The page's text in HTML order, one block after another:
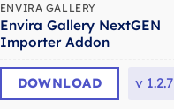
ENVIRA GALLERY
Envira Gallery NextGEN
Importer Addon
DOWNLOAD v 1.2.7